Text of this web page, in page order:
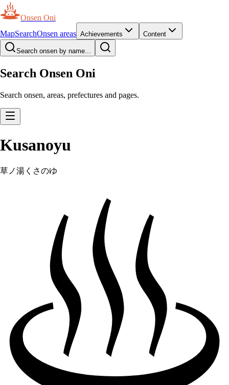
Onsen Oni
MapSearchOnsen areas Achievements Content
Search onsen by name...
Search Onsen Oni
Search onsen, areas, prefectures and pages.
Kusanoyu
草ノ湯 くさのゆ